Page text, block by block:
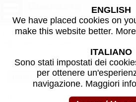
Using this form you can contact the
Reason:
ENGLISH
We have placed cookies on
make this website better.
ITALIANO
Sono stati impostati dei
per ottenere
navigazione. Maggiori